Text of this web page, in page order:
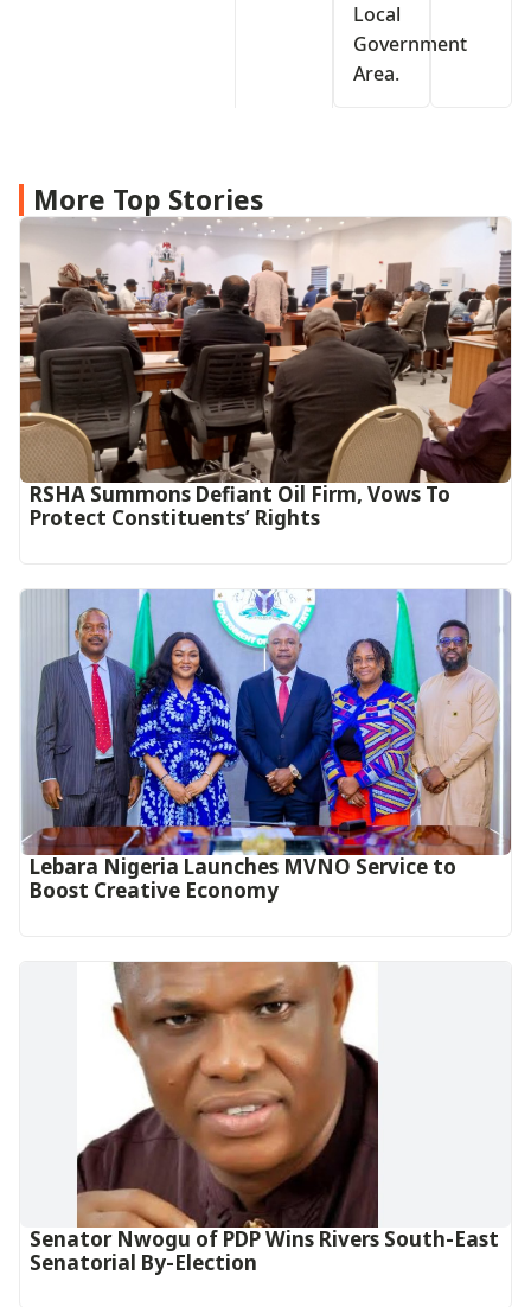
Local
Government
Area.
More Top Stories
RSHA Summons Defiant Oil Firm, Vows To
Protect Constituents’ Rights
Lebara Nigeria Launches MVNO Service to
Boost Creative Economy‎‎
Senator Nwogu of PDP Wins Rivers South-East
Senatorial By-Election